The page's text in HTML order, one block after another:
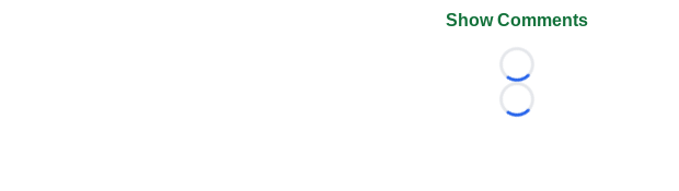
Show Comments
Loading...
Loading...